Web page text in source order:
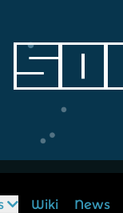
Wiki News